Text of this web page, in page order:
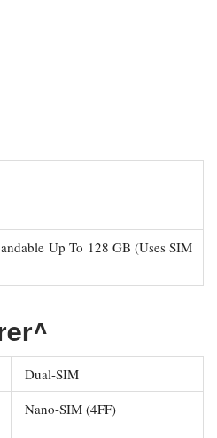
Up To 128 GB (Uses SIM
Dual-SIM
Nano-SIM (4FF)